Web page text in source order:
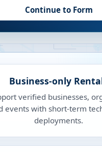
Continue to Form
Business-only
verified businesses,
events with short-term
deployments.